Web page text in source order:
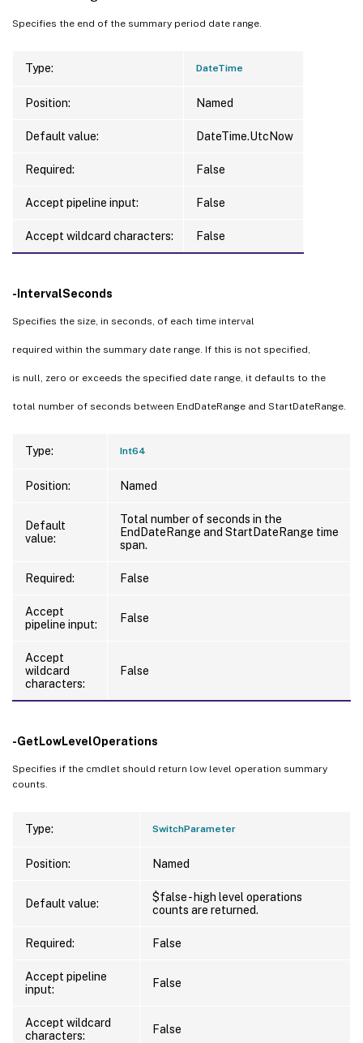
Specifies the end of the summary period date range.
Type: DateTime
Position: Named
Default value: DateTime.UtcNow
Required: False
Accept pipeline input: False
Accept wildcard characters: False
-IntervalSeconds
Specifies the size, in seconds, of each time interval
required within the summary date range. If this is not specified,
is null, zero or exceeds the specified date range, it defaults to the
total number of seconds between EndDateRange and StartDateRange.
Type: Int64
Position: Named
Default
value:
Total number of seconds in the
EndDateRange and StartDateRange time
span.
Required: False
Accept
pipeline input:
False
Accept
wildcard
characters:
False
-GetLowLevelOperations
Specifies if the cmdlet should return low level operation summary
counts.
Type: SwitchParameter
Position: Named
Default value:
$false - high level operations
counts are returned.
Required: False
Accept pipeline
input:
False
Accept wildcard
characters:
False